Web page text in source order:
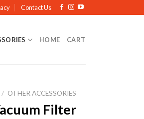
Contact Us
HOME CART
/ OTHER ACCESSORIES
Filter